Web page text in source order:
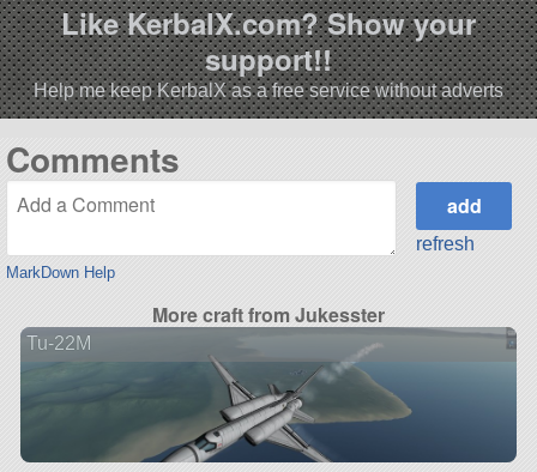
Like KerbalX.com? Show your
support!!
Help me keep KerbalX as a free service without adverts
Comments
MarkDown Help
refresh
More craft from Jukesster
Tu-22M